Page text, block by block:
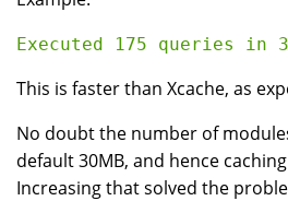
This is faster than Xcache, as
No doubt the number of
default 30MB, and hence
Increasing that solved the